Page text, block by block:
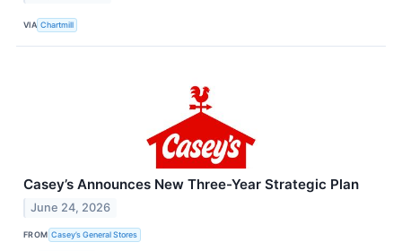
VIA Chartmill
Casey’s Announces New Three-Year Strategic Plan
June 24, 2026
FROM Casey’s General Stores